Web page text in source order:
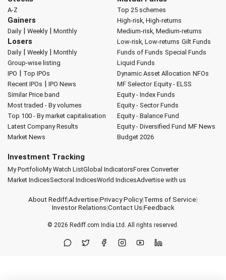
A-Z
Gainers
Daily| Weekly| Monthly
Losers
Daily| Weekly| Monthly
Group-wise listing
IPO | Top IPOs
Recent IPOs | IPO News
Similar Price band
Most traded - By volumes
Top 100 - By market capitalisation
Latest Company Results
Market News
Top 25 schemes
High-risk, High-returns
Medium-risk, Medium-returns
Low-risk, Low-returns Gilt Funds
Funds of Funds Special Funds
Liquid Funds
Dynamic Asset Allocation NFOs
MF Selector Equity - ELSS
Equity - Index Funds
Equity - Sector Funds
Equity - Balance Fund
Equity - Diversified Fund MF News
Budget 2026
Investment Tracking
My PortfolioMy Watch ListGlobal IndicatorsForex Converter
Market IndicesSectoral IndicesWorld IndicesAdvertise with us
About Rediff|Advertise|Privacy Policy|Terms of Service|
Investor Relations|Contact Us|Feedback
© 2026 Rediff.com India Ltd. All rights reserved.